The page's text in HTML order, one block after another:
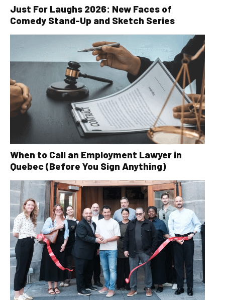
Just For Laughs 2026: New Faces of
Comedy Stand-Up and Sketch Series
When to Call an Employment Lawyer in
Quebec (Before You Sign Anything)